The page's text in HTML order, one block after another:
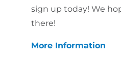
sign up today! We
there!
More Information